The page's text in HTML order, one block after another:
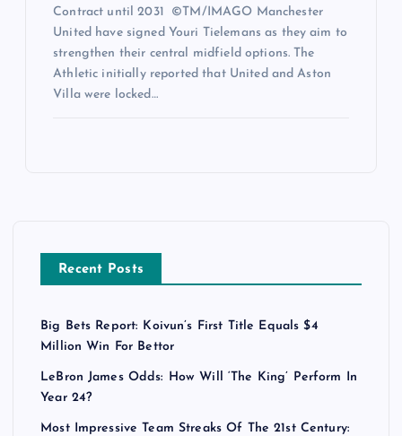
Contract until 2031 ©TM/IMAGO Manchester
United have signed Youri Tielemans as they aim to
strengthen their central midfield options. The
Athletic initially reported that United and Aston
Villa were locked…
Recent Posts
Big Bets Report: Koivun’s First Title Equals $4
Million Win For Bettor
LeBron James Odds: How Will ‘The King’ Perform In
Year 24?
Most Impressive Team Streaks Of The 21st Century: